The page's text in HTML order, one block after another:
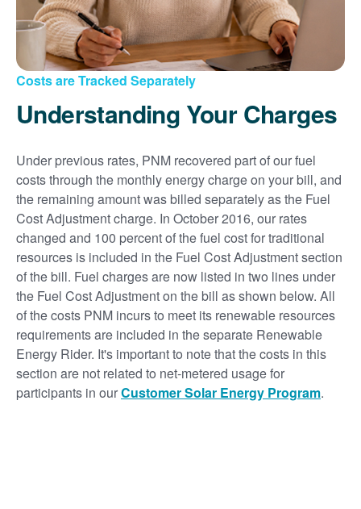
Costs are Tracked Separately
Understanding Your Charges
Under previous rates, PNM recovered part of our fuel
costs through the monthly energy charge on your bill, and
the remaining amount was billed separately as the Fuel
Cost Adjustment charge. In October 2016, our rates
changed and 100 percent of the fuel cost for traditional
resources is included in the Fuel Cost Adjustment section
of the bill. Fuel charges are now listed in two lines under
the Fuel Cost Adjustment on the bill as shown below. All
of the costs PNM incurs to meet its renewable resources
requirements are included in the separate Renewable
Energy Rider. It's important to note that the costs in this
section are not related to net-metered usage for
participants in ourCustomer Solar Energy Program.